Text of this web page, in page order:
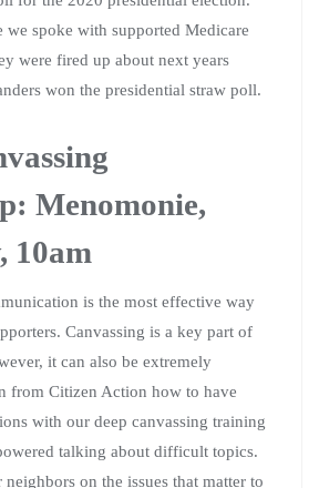
we spoke with supported Medicare
were fired up about next years
won the presidential straw poll.
Menomonie,
10am
is the most effective way
Canvassing is a key part of
it can also be extremely
from Citizen Action how to have
with our deep canvassing training
talking about difficult topics.
on the issues that matter to